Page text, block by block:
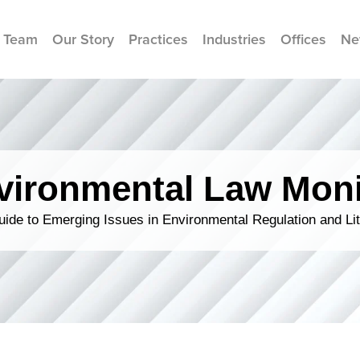
Our Story Practices Industries Offices
Law
to Emerging Issues in Environmental Regulation and